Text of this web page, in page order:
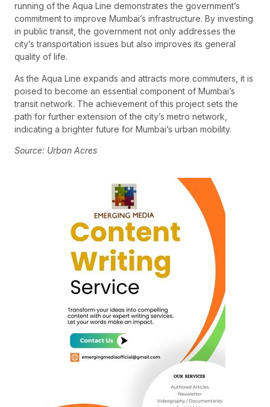
running of the Aqua Line demonstrates the government’s
commitment to improve Mumbai’s infrastructure. By investing
in public transit, the government not only addresses the
city’s transportation issues but also improves its general
quality of life.
As the Aqua Line expands and attracts more commuters, it is
poised to become an essential component of Mumbai’s
transit network. The achievement of this project sets the
path for further extension of the city’s metro network,
indicating a brighter future for Mumbai’s urban mobility.
Source: Urban Acres